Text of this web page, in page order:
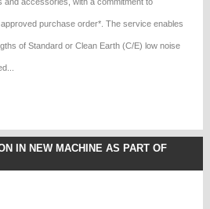
purchase order*. The service enables
of Standard or Clean Earth (C/E) low noise
IN NEW MACHINE AS PART OF